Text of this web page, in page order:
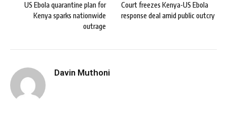
US Ebola quarantine plan for
Kenya sparks nationwide
outrage
Court freezes Kenya-US Ebola
response deal amid public outcry
Davin Muthoni